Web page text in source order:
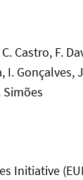
Castro, F.
I. Gonçalves,
Simões
Initiative